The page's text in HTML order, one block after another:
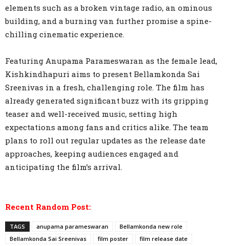
elements such as a broken vintage radio, an ominous
building, and a burning van further promise a spine-
chilling cinematic experience.
Featuring Anupama Parameswaran as the female lead,
Kishkindhapuri aims to present Bellamkonda Sai
Sreenivas in a fresh, challenging role. The film has
already generated significant buzz with its gripping
teaser and well-received music, setting high
expectations among fans and critics alike. The team
plans to roll out regular updates as the release date
approaches, keeping audiences engaged and
anticipating the film’s arrival.
Recent Random Post:
TAGS anupama parameswaran
Bellamkonda new role
Bellamkonda Sai Sreenivas
film poster
film release date